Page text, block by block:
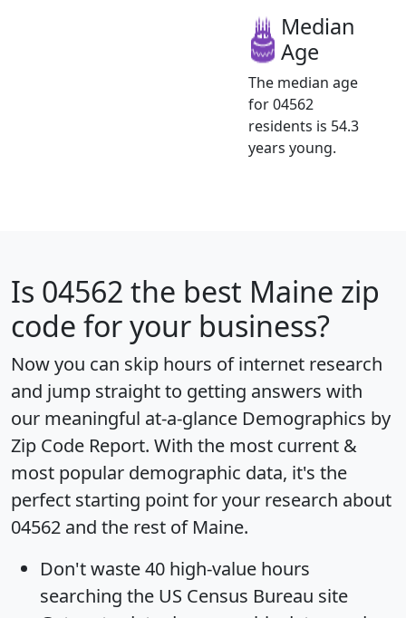
Median
Age
The median age
for 04562
residents is 54.3
years young.
Is 04562 the best Maine zip
code for your business?
Now you can skip hours of internet research
and jump straight to getting answers with
our meaningful at-a-glance Demographics by
Zip Code Report. With the most current &
most popular demographic data, it's the
perfect starting point for your research about
04562 and the rest of Maine.
Don't waste 40 high-value hours
searching the US Census Bureau site